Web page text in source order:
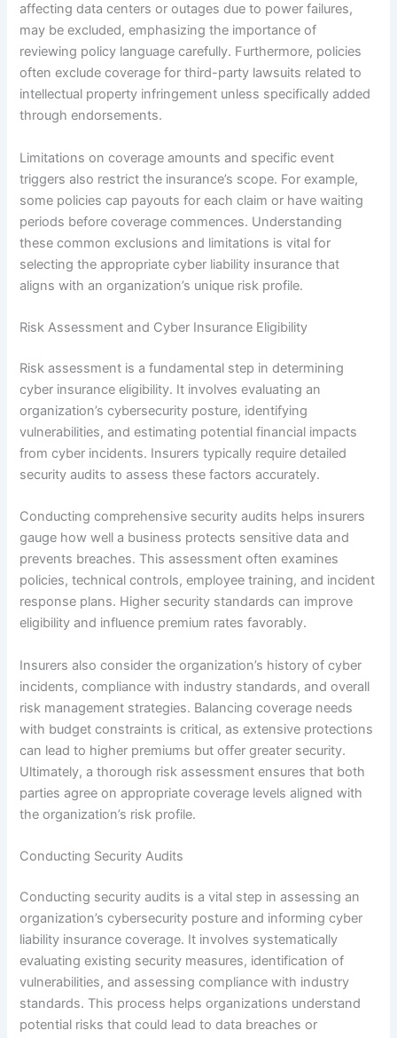
affecting data centers or outages due to power failures,
may be excluded, emphasizing the importance of
reviewing policy language carefully. Furthermore, policies
often exclude coverage for third-party lawsuits related to
intellectual property infringement unless specifically added
through endorsements.
Limitations on coverage amounts and specific event
triggers also restrict the insurance’s scope. For example,
some policies cap payouts for each claim or have waiting
periods before coverage commences. Understanding
these common exclusions and limitations is vital for
selecting the appropriate cyber liability insurance that
aligns with an organization’s unique risk profile.
Risk Assessment and Cyber Insurance Eligibility
Risk assessment is a fundamental step in determining
cyber insurance eligibility. It involves evaluating an
organization’s cybersecurity posture, identifying
vulnerabilities, and estimating potential financial impacts
from cyber incidents. Insurers typically require detailed
security audits to assess these factors accurately.
Conducting comprehensive security audits helps insurers
gauge how well a business protects sensitive data and
prevents breaches. This assessment often examines
policies, technical controls, employee training, and incident
response plans. Higher security standards can improve
eligibility and influence premium rates favorably.
Insurers also consider the organization’s history of cyber
incidents, compliance with industry standards, and overall
risk management strategies. Balancing coverage needs
with budget constraints is critical, as extensive protections
can lead to higher premiums but offer greater security.
Ultimately, a thorough risk assessment ensures that both
parties agree on appropriate coverage levels aligned with
the organization’s risk profile.
Conducting Security Audits
Conducting security audits is a vital step in assessing an
organization’s cybersecurity posture and informing cyber
liability insurance coverage. It involves systematically
evaluating existing security measures, identification of
vulnerabilities, and assessing compliance with industry
standards. This process helps organizations understand
potential risks that could lead to data breaches or